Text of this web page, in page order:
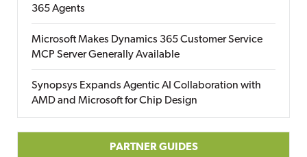
365 Agents
Microsoft Makes Dynamics 365 Customer Service
MCP Server Generally Available
Synopsys Expands Agentic AI Collaboration with
AMD and Microsoft for Chip Design
PARTNER GUIDES